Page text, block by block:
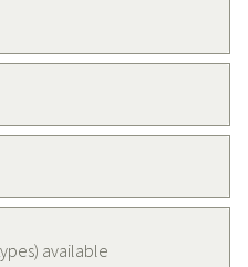
available